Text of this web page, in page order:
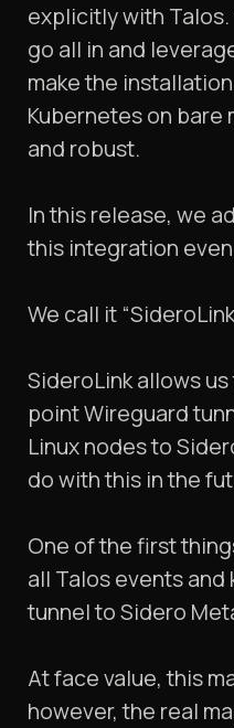
explicitly with
go all in and
make the
Kubernetes on
and robust.
In this release, we
this integration
We call it
SideroLink allows
point Wireguard
Linux nodes to
do with this in the
One of the first
all Talos events
tunnel to Sidero
At face value, this
however, the real